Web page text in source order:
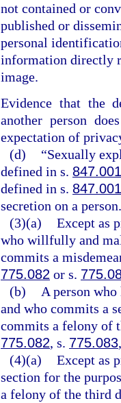
not contained or
published or
personal
information directly
image.
Evidence that the
another person
expectation of
(d)
“Sexually
defined in s. 847.001
defined in s. 847.001
secretion on a person.
(3)(a) Except as
who willfully and
commits a
775.082 or s.
(b)
A person
and who commits a
commits a felony of
775.082, s. 775.083
(4)(a) Except as
section for the
a felony of the third